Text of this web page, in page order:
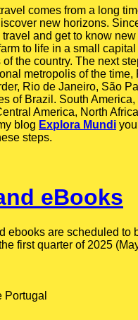
comes from a long
new horizons.
and get to know
to life in a small capital
the country. The next
metropolis of the time,
Rio de Janeiro, São
of Brazil. South America,
America, North
blog Explora Mundi
steps.
eBooks
ebooks are scheduled to
first quarter of 2025
Portugal